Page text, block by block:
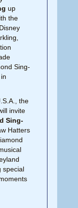
up
the
Sing-
the
invite
Sing-
Hatters
special